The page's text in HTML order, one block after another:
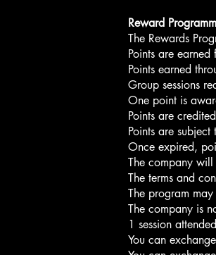
Reward
The Rewards
Points are
Points earned
Group sessions
One point is
Points are
​Points are
Once expired,
The company
The terms and
The program
The company is
1 session
You can